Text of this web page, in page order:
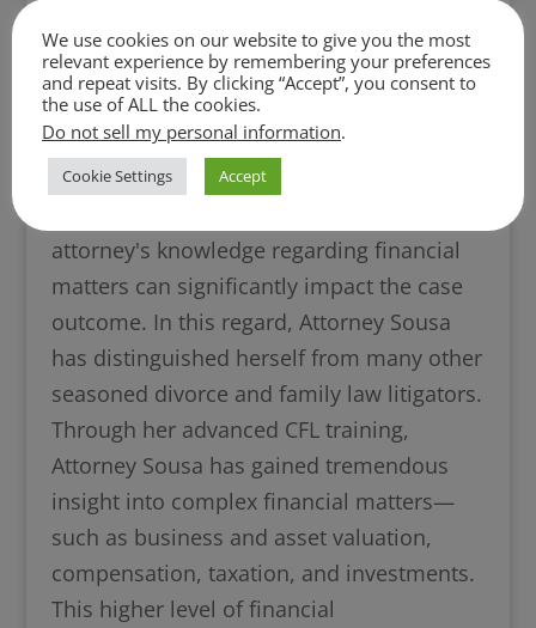
the AACFL’s CFL designation, a litigator
must both complete specialized training in
the financial aspects of litigation and also
pass the CFL exam.
attorney's knowledge regarding financial
matters can significantly impact the case
outcome. In this regard, Attorney Sousa
has distinguished herself from many other
seasoned divorce and family law litigators.
Through her advanced CFL training,
Attorney Sousa has gained tremendous
insight into complex financial matters—
such as business and asset valuation,
compensation, taxation, and investments.
This higher level of financial
We use cookies on our website to give you the most
relevant experience by remembering your preferences
and repeat visits. By clicking “Accept”, you consent to
the use of ALL the cookies.
Do not sell my personal information.
Cookie Settings Accept